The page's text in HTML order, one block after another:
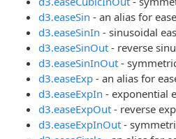
d3.easeSin - an alias for
d3.easeSinIn - sinusoidal
d3.easeSinOut - reverse
d3.easeSinInOut -
d3.easeExp - an alias for
d3.easeExpIn - exponential
d3.easeExpOut - reverse
d3.easeExpInOut -